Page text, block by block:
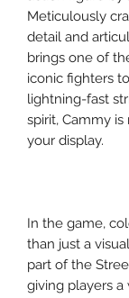
Meticulously
detail and
brings one of
iconic fighters
lightning-fast
spirit, Cammy
your display.
In the game,
than just a
part of the
giving players a